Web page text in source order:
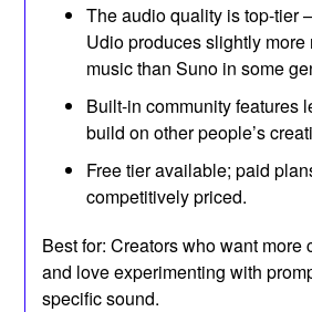
The audio quality is top-tier
Udio produces slightly
music than Suno in some
Built-in community features
build on other people’s
Free tier available; paid
competitively priced.
Best for: Creators who want more
and love experimenting with
specific sound.